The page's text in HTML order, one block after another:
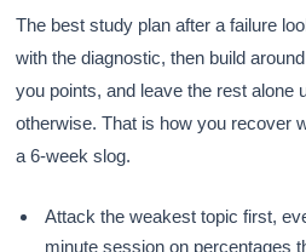
The best study plan after a failure
with the diagnostic, then build
you points, and leave the rest alone
otherwise. That is how you recover
a 6-week slog.
Attack the weakest topic first,
minute session on percentages